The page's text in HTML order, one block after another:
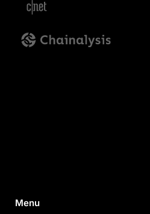
Menu